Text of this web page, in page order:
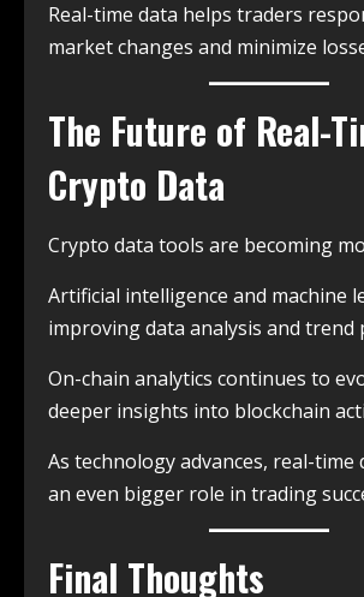
Real-time data helps traders
market changes and minimize
The Future of Real-
Crypto Data
Crypto data tools are becoming
Artificial intelligence and machine
improving data analysis and trend
On-chain analytics continues to
deeper insights into blockchain
As technology advances, real-time
an even bigger role in trading
Final Thoughts